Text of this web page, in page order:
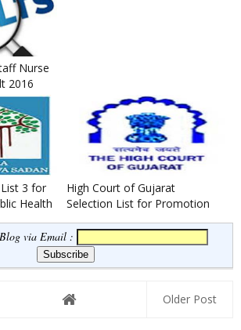
Nurse
2016
3 for
Health
High Court of Gujarat
Selection List for Promotion
to the Cadre of Senior Civil ...
via Email :
Older Post